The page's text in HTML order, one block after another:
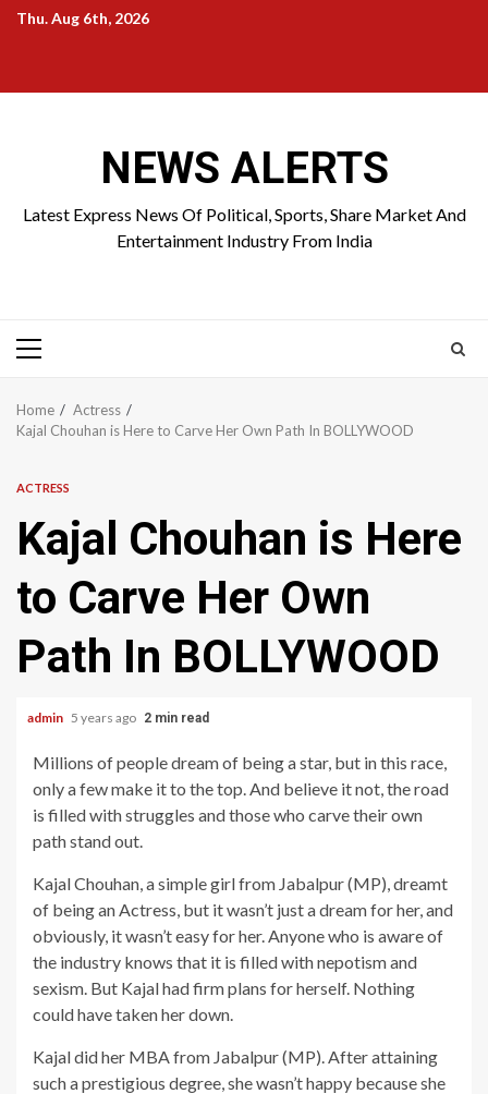
SkipThu. Aug 6th, 2026
NEWS ALERTS
Latest Express News Of Political, Sports, Share Market And
Entertainment Industry From India
Primary
Home
Actress
Kajal Chouhan is Here to Carve Her Own Path In BOLLYWOOD
ACTRESS
Kajal Chouhan is Here
to Carve Her Own
Path In BOLLYWOOD
admin 5 years ago 2 min read
Millions of people dream of being a star, but in this race,
only a few make it to the top. And believe it not, the road
is filled with struggles and those who carve their own
path stand out.
Kajal Chouhan, a simple girl from Jabalpur (MP), dreamt
of being an Actress, but it wasn’t just a dream for her, and
obviously, it wasn’t easy for her. Anyone who is aware of
the industry knows that it is filled with nepotism and
sexism. But Kajal had firm plans for herself. Nothing
could have taken her down.
Kajal did her MBA from Jabalpur (MP). After attaining
such a prestigious degree, she wasn’t happy because she